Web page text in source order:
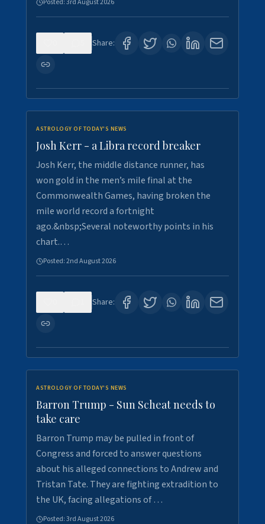
Posted:3rd August 2026
Share:
ASTROLOGY OF TODAY'S NEWS
Josh Kerr - a Libra record breaker
Josh Kerr, the middle distance runner, has
won gold in the men’s mile final at the
Commonwealth Games, having broken the
mile world record a fortnight
ago.&nbsp;Several noteworthy points in his
chart.…
Posted:2nd August 2026
Share:
ASTROLOGY OF TODAY'S NEWS
Barron Trump - Sun Scheat needs to
take care
Barron Trump may be pulled in front of
Congress and forced to answer questions
about his alleged connections to Andrew and
Tristan Tate. They are fighting extradition to
the UK, facing allegations of …
Posted:3rd August 2026